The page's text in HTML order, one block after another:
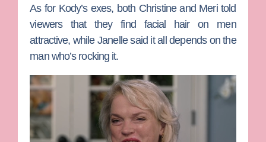
As for Kody’s exes, both Christine and Meri told
viewers that they find facial hair on men
attractive, while Janelle said it all depends on the
man who’s rocking it.